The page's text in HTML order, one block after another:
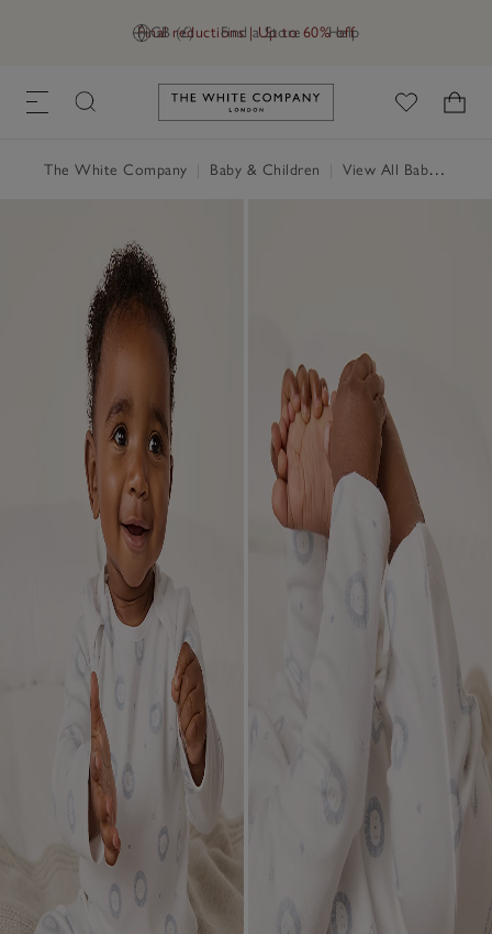
GB (£) Find a Store Help
Final reductions | Up to 60% off
Link to The White Company's
The White Company Baby & Children View All Baby